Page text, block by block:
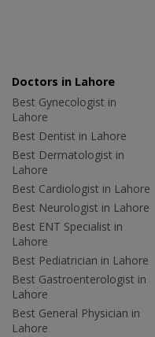
Doctors in Lahore
Best Gynecologist in
Lahore
Best Dentist in Lahore
Best Dermatologist in
Lahore
Best Cardiologist in Lahore
Best Neurologist in Lahore
Best ENT Specialist in
Lahore
Best Pediatrician in Lahore
Best Gastroenterologist in
Lahore
Best General Physician in
Lahore